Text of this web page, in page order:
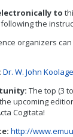
to
the
organizers
Dr. W. John Koolage
The top (3
upcoming
Cogitata!
http://